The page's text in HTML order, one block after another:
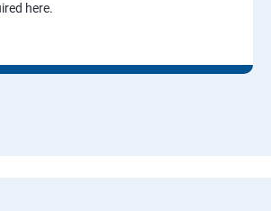
here.